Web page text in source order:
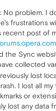
: No problem. I
frustrations
recent post of
the Sync
collected
lost
I lost all
or
lost any data